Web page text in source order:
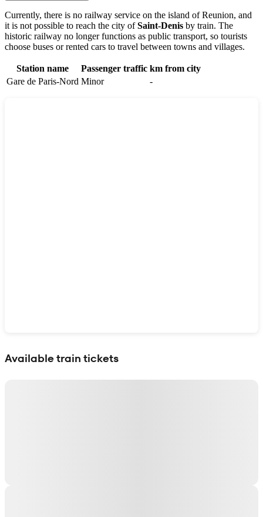
Currently, there is no railway service on the island ofReunion, and
it is not possible to reach the city ofSaint-Denis by train. The
historic railway no longer functions as public transport, so tourists
choose buses or rented cars to travel between towns and villages.
Station name Passenger traffic km from city
Gare de Paris-Nord Minor -
Available train tickets